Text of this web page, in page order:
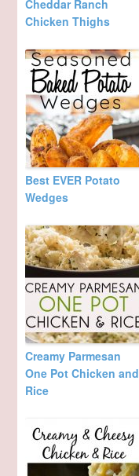
Cheddar Ranch
Chicken Thighs
Best EVER Potato
Wedges
Creamy Parmesan
One Pot Chicken and
Rice